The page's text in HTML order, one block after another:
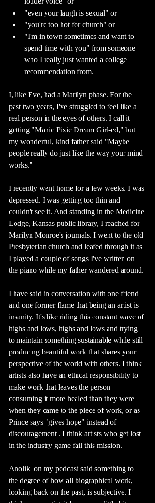
"even your laugh is sexual" or
"you're too hot for church" or
"I'm in town sometimes and want to
spend time with you" from someone
who I really just wanted a college
recommendation from.
I, like Eve, had a Marilyn phase. For the
past two years, I've struggled to feel like a
real person in the eyes of others. I call it
getting "Manic Pixie Dream Girl-ed," but
my wonderful, kind father said "Maybe
people really do just like the way your mind
works."
I recently went home for a few weeks. I was
depressed. I was getting too thin and
couldn't see it. And standing in the Medicine
Lodge, Kansas public library, I reached for
Marilyn Monroe's journals. I went to the old
Presbyterian church and leafed through it as
I played a couple of songs I've written on
the piano while my father wandered around.
I have said in conversation with one friend
and one former flame that being an artist is
insanity. It's like riding this constant wave of
highs and lows, highs and lows and trying
to maintain something sustainable while still
producing beautiful work that shares your
perspective of the world with others. I think
artists also have an ethical responsibility to
make work that leaves the person
consuming it more healed than they were
when they came to the piece of work, or as
Prince says "gives hope" instead of
discouragement . I think artists who get lost
in the industry game fail this mission.
Anolik, on my podcast said something to
the degree of how all biographical work,
looking back on the past, is subjective. I